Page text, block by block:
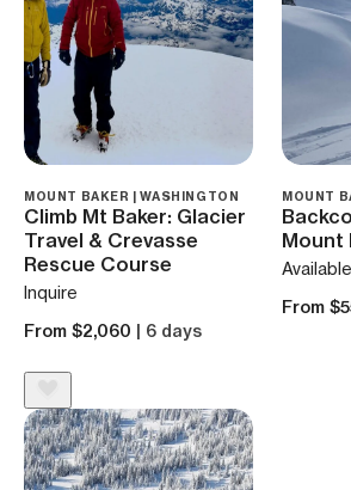
MOUNT BAKER | WASHINGTON
Climb Mt Baker: Glacier
Travel & Crevasse
Rescue Course
Inquire
From $2,060 | 6 days
MOUNT
Mount
Available
From